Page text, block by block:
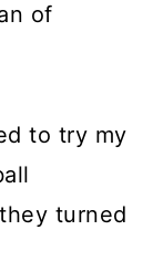
of
to try my
turned